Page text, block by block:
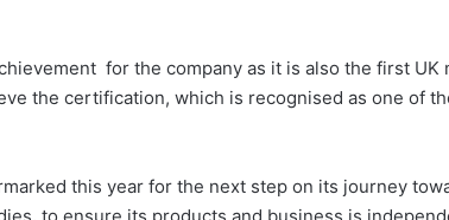
for the company as it is also the first UK
the certification, which is recognised as one of
this year for the next step on its journey